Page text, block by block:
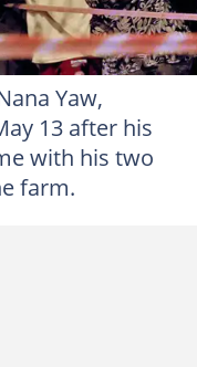
Yaw,
13 after his
with his two
farm.